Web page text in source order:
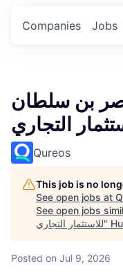
Jobs
Companies
بن سلطان
التجاري
Qureos
This job is no
See open jobs at
See open jobs
للاستثمار التجاري"
Posted on Jul 9, 2026